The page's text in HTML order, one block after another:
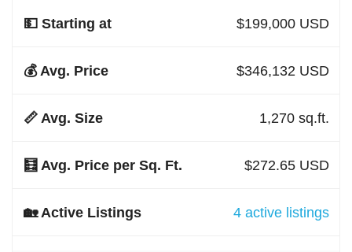
$199,000 USD
$346,132 USD
1,270 sq.ft.
$272.65 USD
4 active listings